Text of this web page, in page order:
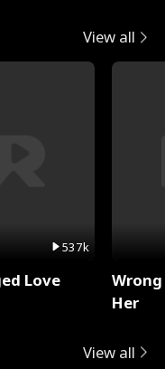
View all
537k
Love
Her
View all